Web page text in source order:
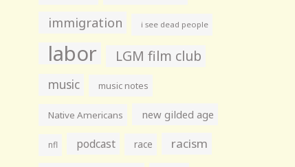
immigration i see dead people
labor LGM film club
music music notes
Native Americans new gilded age
nfl podcast race racism